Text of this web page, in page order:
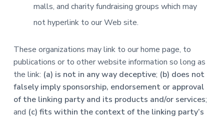
malls, and charity fundraising groups which may
not hyperlink to our Web site.
These organizations may link to our home page, to
publications or to other website information so long as
the link: (a) is not in any way deceptive; (b) does not
falsely imply sponsorship, endorsement or approval
of the linking party and its products and/or services;
and (c) fits within the context of the linking party’s